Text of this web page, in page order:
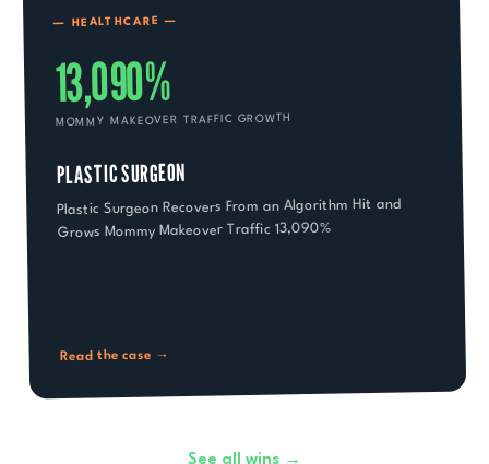
— HEALTHCARE —
13,090%
MOMMY MAKEOVER TRAFFIC GROWTH
PLASTIC SURGEON
Plastic Surgeon Recovers From an Algorithm Hit and
Grows Mommy Makeover Traffic 13,090%
Read the case →
See all wins →